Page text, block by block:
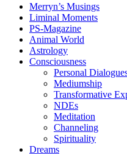
Merryn’s Musings
Liminal Moments
PS-Magazine
Animal World
Astrology
Consciousness
Personal
Mediumship
Transformative
NDEs
Meditation
Channeling
Spirituality
Dreams